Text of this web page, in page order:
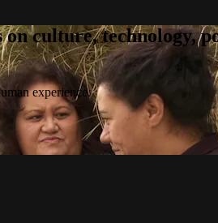
culture, technology,
experience.